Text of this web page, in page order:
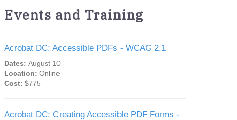
Events and Training
Acrobat DC: Accessible PDFs - WCAG 2.1
Dates: August 10
Location: Online
Cost: $775
Acrobat DC: Creating Accessible PDF Forms -